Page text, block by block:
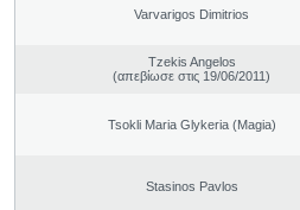
Varvarigos Dimitrios
Tzekis Angelos
(απεβίωσε στις 19/06/2011)
Tsokli Maria Glykeria (Magia)
Stasinos Pavlos